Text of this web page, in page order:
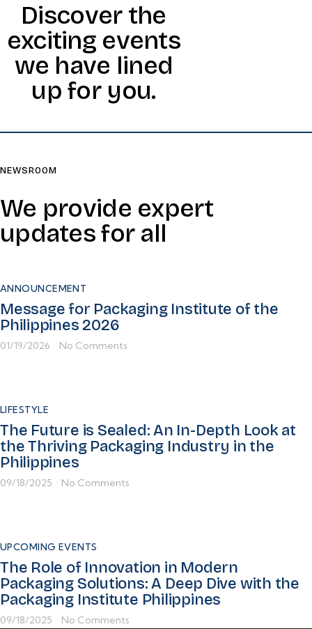
Discover the
exciting events
we have lined
up for you.
NEWSROOM
We provide expert
updates for all
ANNOUNCEMENT
Message for Packaging Institute of the
Philippines 2026
01/19/2026 • No Comments
LIFESTYLE
The Future is Sealed: An In-Depth Look at
the Thriving Packaging Industry in the
Philippines
09/18/2025 • No Comments
UPCOMING EVENTS
The Role of Innovation in Modern
Packaging Solutions: A Deep Dive with the
Packaging Institute Philippines
09/18/2025 • No Comments